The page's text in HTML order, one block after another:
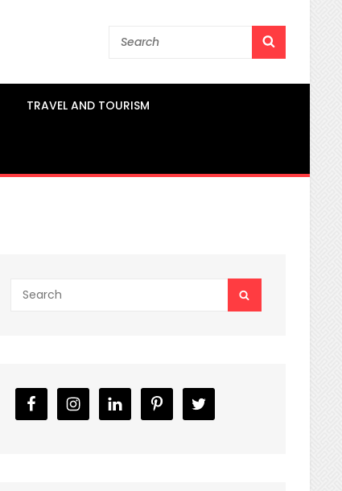
Search
TRAVEL AND TOURISM
for: